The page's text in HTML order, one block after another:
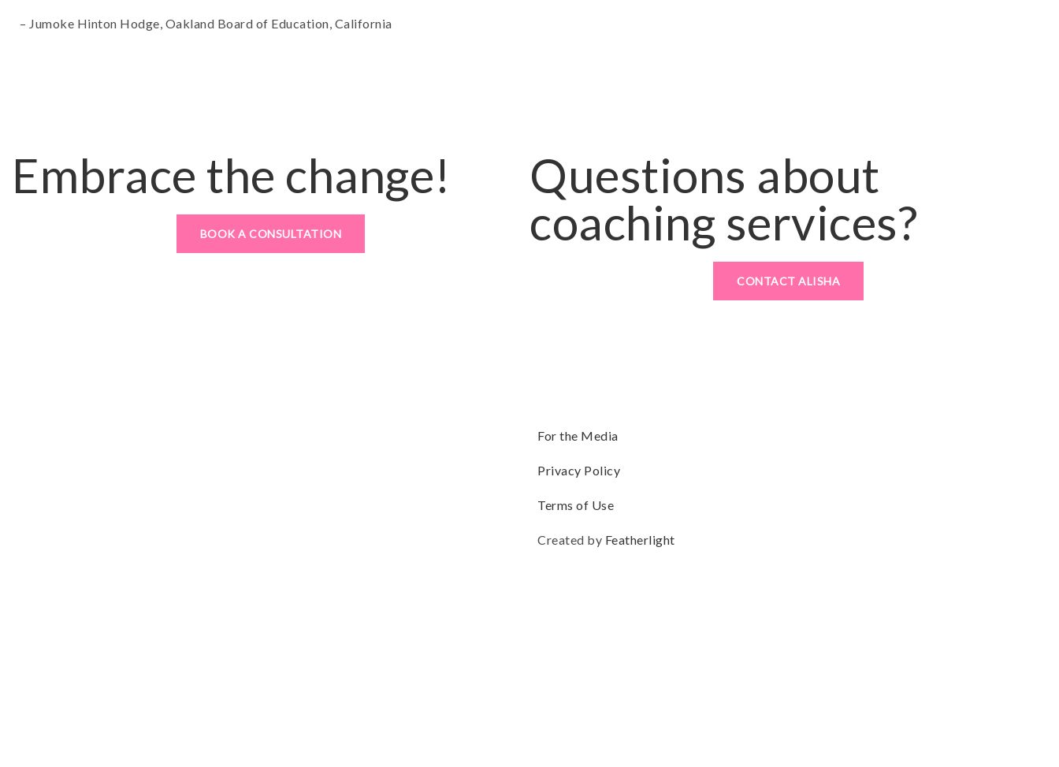
– Jumoke Hinton Hodge, Oakland Board of Education, California
Embrace the change!
BOOK A CONSULTATION
Questions about
coaching services?
CONTACT ALISHA
For the Media
Privacy Policy
Terms of Use
Created by Featherlight